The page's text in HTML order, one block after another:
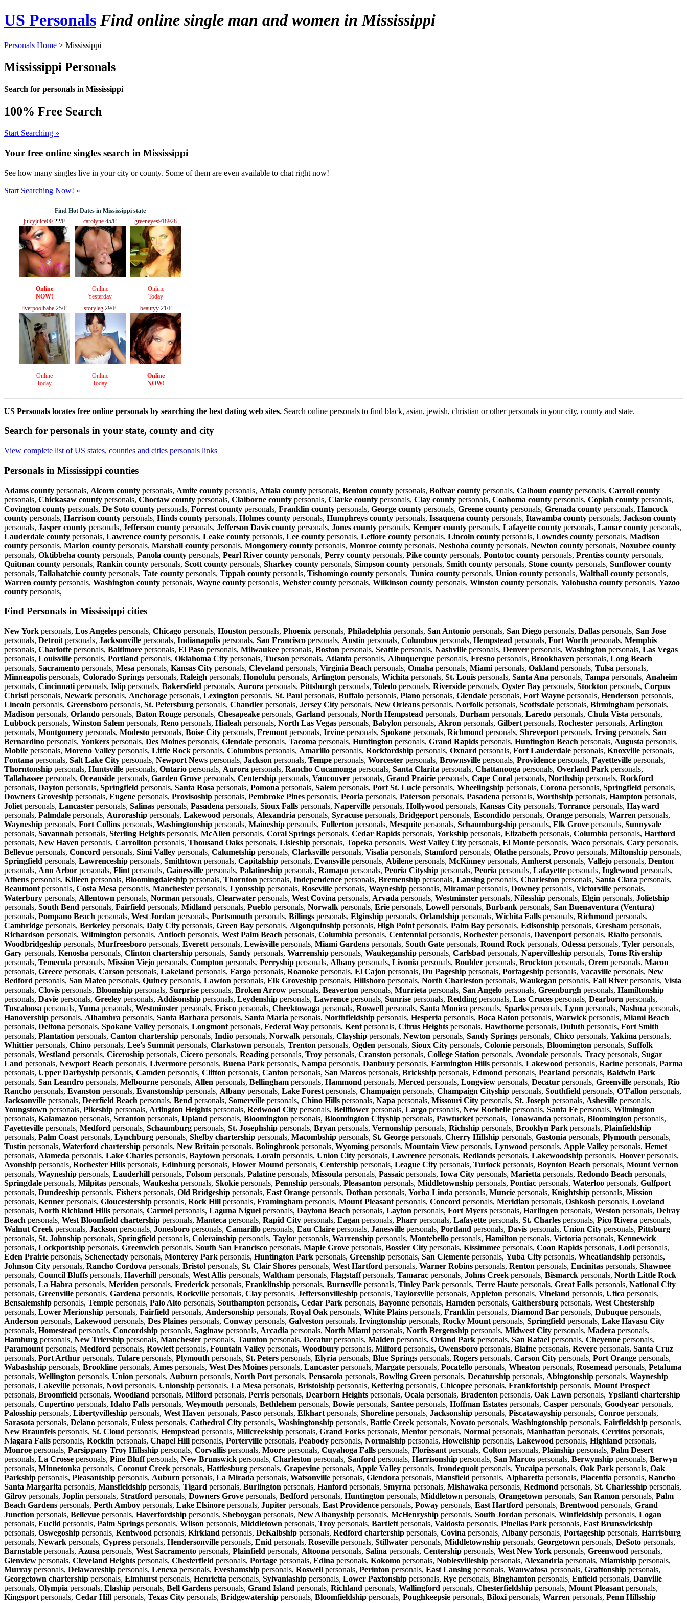
US Personals Find online single man and women in Mississippi
Personals Home > Mississippi
Mississippi Personals
Search for personals in Mississippi
100% Free Search
Start Searching »
Your free online singles search in Mississippi
See how many singles live in your city or county. Some of them are even available to chat right now!
Start Searching Now! »
Find Hot Dates in Mississippi state
juicyjuice0022/F
Online
NOW!
carolyne 45/F
Online
Yesterday
greeneyes918928
29/F
Online
Today
liverpoolbabe 25/F
Online
Today
storyleg 29/F
Online
Today
beautyy21/F
Online
NOW!
US Personals locates free online personals by searching the best dating web sites. Search online personals to find black, asian, jewish, christian or other personals in your city, county and state.
Search for personals in your state, county and city
View complete list of US states, counties and cities personals links
Personals in Mississippi counties
Adams county personals, Alcorn county personals, Amite county personals, Attala county personals, Benton county personals, Bolivar county personals, Calhoun county personals, Carroll county
personals, Chickasaw county personals, Choctaw county personals, Claiborne county personals, Clarke county personals, Clay county personals, Coahoma county personals, Copiah county personals,
Covington county personals, De Soto county personals, Forrest county personals, Franklin county personals, George county personals, Greene county personals, Grenada county personals, Hancock
county personals, Harrison county personals, Hinds county personals, Holmes county personals, Humphreys county personals, Issaquena county personals, Itawamba county personals, Jackson county
personals, Jasper county personals, Jefferson county personals, Jefferson Davis county personals, Jones county personals, Kemper county personals, Lafayette county personals, Lamar county personals,
Lauderdale county personals, Lawrence county personals, Leake county personals, Lee county personals, Leflore county personals, Lincoln county personals, Lowndes county personals, Madison
county personals, Marion county personals, Marshall county personals, Mongomery county personals, Monroe county personals, Neshoba county personals, Newton county personals, Noxubee county
personals, Oktibbeha county personals, Panola county personals, Pearl River county personals, Perry county personals, Pike county personals, Pontotoc county personals, Prentiss county personals,
Quitman county personals, Rankin county personals, Scott county personals, Sharkey county personals, Simpson county personals, Smith county personals, Stone county personals, Sunflower county
personals, Tallahatchie county personals, Tate county personals, Tippah county personals, Tishomingo county personals, Tunica county personals, Union county personals, Walthall county personals,
Warren county personals, Washington county personals, Wayne county personals, Webster county personals, Wilkinson county personals, Winston county personals, Yalobusha county personals, Yazoo
county personals,
Find Personals in Mississippi cities
New York personals, Los Angeles personals, Chicago personals, Houston personals, Phoenix personals, Philadelphia personals, San Antonio personals, San Diego personals, Dallas personals, San Jose
personals, Detroit personals, Jacksonville personals, Indianapolis personals, San Francisco personals, Austin personals, Columbus personals, Hempstead personals, Fort Worth personals, Memphis
personals, Charlotte personals, Baltimore personals, El Paso personals, Milwaukee personals, Boston personals, Seattle personals, Nashville personals, Denver personals, Washington personals, Las Vegas
personals, Louisville personals, Portland personals, Oklahoma City personals, Tucson personals, Atlanta personals, Albuquerque personals, Fresno personals, Brookhaven personals, Long Beach
personals, Sacramento personals, Mesa personals, Kansas City personals, Cleveland personals, Virginia Beach personals, Omaha personals, Miami personals, Oakland personals, Tulsa personals,
Minneapolis personals, Colorado Springs personals, Raleigh personals, Honolulu personals, Arlington personals, Wichita personals, St. Louis personals, Santa Ana personals, Tampa personals, Anaheim
personals, Cincinnati personals, Islip personals, Bakersfield personals, Aurora personals, Pittsburgh personals, Toledo personals, Riverside personals, Oyster Bay personals, Stockton personals, Corpus
Christi personals, Newark personals, Anchorage personals, Lexington personals, St. Paul personals, Buffalo personals, Plano personals, Glendale personals, Fort Wayne personals, Henderson personals,
Lincoln personals, Greensboro personals, St. Petersburg personals, Chandler personals, Jersey City personals, New Orleans personals, Norfolk personals, Scottsdale personals, Birmingham personals,
Madison personals, Orlando personals, Baton Rouge personals, Chesapeake personals, Garland personals, North Hempstead personals, Durham personals, Laredo personals, Chula Vista personals,
Lubbock personals, Winston Salem personals, Reno personals, Hialeah personals, North Las Vegas personals, Babylon personals, Akron personals, Gilbert personals, Rochester personals, Arlington
personals, Montgomery personals, Modesto personals, Boise City personals, Fremont personals, Irvine personals, Spokane personals, Richmond personals, Shreveport personals, Irving personals, San
Bernardino personals, Yonkers personals, Des Moines personals, Glendale personals, Tacoma personals, Huntington personals, Grand Rapids personals, Huntington Beach personals, Augusta personals,
Mobile personals, Moreno Valley personals, Little Rock personals, Columbus personals, Amarillo personals, Rockfordship personals, Oxnard personals, Fort Lauderdale personals, Knoxville personals,
Fontana personals, Salt Lake City personals, Newport News personals, Jackson personals, Tempe personals, Worcester personals, Brownsville personals, Providence personals, Fayetteville personals,
Thorntonship personals, Huntsville personals, Ontario personals, Aurora personals, Rancho Cucamonga personals, Santa Clarita personals, Chattanooga personals, Overland Park personals,
Tallahassee personals, Oceanside personals, Garden Grove personals, Centership personals, Vancouver personals, Grand Prairie personals, Cape Coral personals, Northship personals, Rockford
personals, Dayton personals, Springfield personals, Santa Rosa personals, Pomona personals, Salem personals, Port St. Lucie personals, Wheelingship personals, Corona personals, Springfield personals,
Downers Groveship personals, Eugene personals, Provisoship personals, Pembroke Pines personals, Peoria personals, Paterson personals, Pasadena personals, Worthship personals, Hampton personals,
Joliet personals, Lancaster personals, Salinas personals, Pasadena personals, Sioux Falls personals, Naperville personals, Hollywood personals, Kansas City personals, Torrance personals, Hayward
personals, Palmdale personals, Auroraship personals, Lakewood personals, Alexandria personals, Syracuse personals, Bridgeport personals, Escondido personals, Orange personals, Warren personals,
Wayneship personals, Fort Collins personals, Washingtonship personals, Maineship personals, Fullerton personals, Mesquite personals, Schaumburgship personals, Elk Grove personals, Sunnyvale
personals, Savannah personals, Sterling Heights personals, McAllen personals, Coral Springs personals, Cedar Rapids personals, Yorkship personals, Elizabeth personals, Columbia personals, Hartford
personals, New Haven personals, Carrollton personals, Thousand Oaks personals, Lisleship personals, Topeka personals, West Valley City personals, El Monte personals, Waco personals, Cary personals,
Bellevue personals, Concord personals, Simi Valley personals, Calumetship personals, Clarksville personals, Visalia personals, Stamford personals, Olathe personals, Provo personals, Miltonship personals,
Springfield personals, Lawrenceship personals, Smithtown personals, Capitalship personals, Evansville personals, Abilene personals, McKinney personals, Amherst personals, Vallejo personals, Denton
personals, Ann Arbor personals, Flint personals, Gainesville personals, Palatineship personals, Ramapo personals, Peoria Cityship personals, Peoria personals, Lafayette personals, Inglewood personals,
Athens personals, Killeen personals, Bloomingdaleship personals, Thornton personals, Independence personals, Bremenship personals, Lansing personals, Charleston personals, Santa Clara personals,
Beaumont personals, Costa Mesa personals, Manchester personals, Lyonsship personals, Roseville personals, Wayneship personals, Miramar personals, Downey personals, Victorville personals,
Waterbury personals, Allentown personals, Norman personals, Clearwater personals, West Covina personals, Arvada personals, Westminster personals, Nilesship personals, Elgin personals, Jolietship
personals, South Bend personals, Fairfield personals, Midland personals, Pueblo personals, Norwalk personals, Erie personals, Lowell personals, Burbank personals, San Buenaventura (Ventura)
personals, Pompano Beach personals, West Jordan personals, Portsmouth personals, Billings personals, Elginship personals, Orlandship personals, Wichita Falls personals, Richmond personals,
Cambridge personals, Berkeley personals, Daly City personals, Green Bay personals, Algonquinship personals, High Point personals, Palm Bay personals, Edisonship personals, Gresham personals,
Richardson personals, Wilmington personals, Antioch personals, West Palm Beach personals, Columbia personals, Centennial personals, Rochester personals, Davenport personals, Rialto personals,
Woodbridgeship personals, Murfreesboro personals, Everett personals, Lewisville personals, Miami Gardens personals, South Gate personals, Round Rock personals, Odessa personals, Tyler personals,
Gary personals, Kenosha personals, Clinton chartership personals, Sandy personals, Warrenship personals, Waukeganship personals, Carlsbad personals, Napervilleship personals, Toms Rivership
personals, Temecula personals, Mission Viejo personals, Compton personals, Perryship personals, Albany personals, Livonia personals, Boulder personals, Brockton personals, Orem personals, Macon
personals, Greece personals, Carson personals, Lakeland personals, Fargo personals, Roanoke personals, El Cajon personals, Du Pageship personals, Portageship personals, Vacaville personals, New
Bedford personals, San Mateo personals, Quincy personals, Lawton personals, Elk Groveship personals, Hillsboro personals, North Charleston personals, Waukegan personals, Fall River personals, Vista
personals, Clovis personals, Bloomship personals, Surprise personals, Broken Arrow personals, Beaverton personals, Murrieta personals, San Angelo personals, Greenburgh personals, Hamiltonship
personals, Davie personals, Greeley personals, Addisonship personals, Leydenship personals, Lawrence personals, Sunrise personals, Redding personals, Las Cruces personals, Dearborn personals,
Tuscaloosa personals, Yuma personals, Westminster personals, Frisco personals, Cheektowaga personals, Roswell personals, Santa Monica personals, Sparks personals, Lynn personals, Nashua personals,
Hanovership personals, Alhambra personals, Santa Barbara personals, Santa Maria personals, Northfieldship personals, Hesperia personals, Boca Raton personals, Warwick personals, Miami Beach
personals, Deltona personals, Spokane Valley personals, Longmont personals, Federal Way personals, Kent personals, Citrus Heights personals, Hawthorne personals, Duluth personals, Fort Smith
personals, Plantation personals, Canton chartership personals, Indio personals, Norwalk personals, Clayship personals, Newton personals, Sandy Springs personals, Chico personals, Yakima personals,
Whittier personals, Chino personals, Lee's Summit personals, Clarkstown personals, Trenton personals, Ogden personals, Sioux City personals, Colonie personals, Bloomington personals, Suffolk
personals, Westland personals, Ciceroship personals, Cicero personals, Reading personals, Troy personals, Cranston personals, College Station personals, Avondale personals, Tracy personals, Sugar
Land personals, Newport Beach personals, Livermore personals, Buena Park personals, Nampa personals, Danbury personals, Farmington Hills personals, Lakewood personals, Racine personals, Parma
personals, Upper Darbyship personals, Camden personals, Clifton personals, Canton personals, San Marcos personals, Brickship personals, Edmond personals, Pearland personals, Baldwin Park
personals, San Leandro personals, Melbourne personals, Allen personals, Bellingham personals, Hammond personals, Merced personals, Longview personals, Decatur personals, Greenville personals, Rio
Rancho personals, Evanston personals, Evanstonship personals, Albany personals, Lake Forest personals, Champaign personals, Champaign Cityship personals, Southfield personals, O'Fallon personals,
Jacksonville personals, Deerfield Beach personals, Bend personals, Somerville personals, Chino Hills personals, Napa personals, Missouri City personals, St. Joseph personals, Asheville personals,
Youngstown personals, Pikeship personals, Arlington Heights personals, Redwood City personals, Bellflower personals, Largo personals, New Rochelle personals, Santa Fe personals, Wilmington
personals, Kalamazoo personals, Scranton personals, Upland personals, Bloomington personals, Bloomington Cityship personals, Pawtucket personals, Tonawanda personals, Bloomington personals,
Fayetteville personals, Medford personals, Schaumburg personals, St. Josephship personals, Bryan personals, Vernonship personals, Richship personals, Brooklyn Park personals, Plainfieldship
personals, Palm Coast personals, Lynchburg personals, Shelby chartership personals, Macombship personals, St. George personals, Cherry Hillship personals, Gastonia personals, Plymouth personals,
Tustin personals, Waterford chartership personals, New Britain personals, Bolingbrook personals, Wyoming personals, Mountain View personals, Lynwood personals, Apple Valley personals, Hemet
personals, Alameda personals, Lake Charles personals, Baytown personals, Lorain personals, Union City personals, Lawrence personals, Redlands personals, Lakewoodship personals, Hoover personals,
Avonship personals, Rochester Hills personals, Edinburg personals, Flower Mound personals, Centership personals, League City personals, Turlock personals, Boynton Beach personals, Mount Vernon
personals, Wayneship personals, Lauderhill personals, Folsom personals, Palatine personals, Missoula personals, Passaic personals, Iowa City personals, Marietta personals, Redondo Beach personals,
Springdale personals, Milpitas personals, Waukesha personals, Skokie personals, Pennship personals, Pleasanton personals, Middletownship personals, Pontiac personals, Waterloo personals, Gulfport
personals, Dundeeship personals, Fishers personals, Old Bridgeship personals, East Orange personals, Dothan personals, Yorba Linda personals, Muncie personals, Knightship personals, Mission
personals, Kenner personals, Gloucestership personals, Rock Hill personals, Framingham personals, Mount Pleasant personals, Concord personals, Meridian personals, Oshkosh personals, Loveland
personals, North Richland Hills personals, Carmel personals, Laguna Niguel personals, Daytona Beach personals, Layton personals, Fort Myers personals, Harlingen personals, Weston personals, Delray
Beach personals, West Bloomfield chartership personals, Manteca personals, Rapid City personals, Eagan personals, Pharr personals, Lafayette personals, St. Charles personals, Pico Rivera personals,
Walnut Creek personals, Jackson personals, Jonesboro personals, Camarillo personals, Eau Claire personals, Janesville personals, Portland personals, Davis personals, Union City personals, Pittsburg
personals, St. Johnship personals, Springfield personals, Colerainship personals, Taylor personals, Warrenship personals, Montebello personals, Hamilton personals, Victoria personals, Kennewick
personals, Lockportship personals, Greenwich personals, South San Francisco personals, Maple Grove personals, Bossier City personals, Kissimmee personals, Coon Rapids personals, Lodi personals,
Eden Prairie personals, Schenectady personals, Monterey Park personals, Huntington Park personals, Greenship personals, San Clemente personals, Yuba City personals, Wheatlandship personals,
Johnson City personals, Rancho Cordova personals, Bristol personals, St. Clair Shores personals, West Hartford personals, Warner Robins personals, Renton personals, Encinitas personals, Shawnee
personals, Council Bluffs personals, Haverhill personals, West Allis personals, Waltham personals, Flagstaffpersonals, Tamarac personals, Johns Creek personals, Bismarck personals, North Little Rock
personals, La Habra personals, Meriden personals, Frederick personals, Franklinship personals, Burnsville personals, Tinley Park personals, Terre Haute personals, Great Falls personals, National City
personals, Greenville personals, Gardena personals, Rockville personals, Clay personals, Jeffersonvilleship personals, Taylorsville personals, Appleton personals, Vineland personals, Utica personals,
Bensalemship personals, Temple personals, Palo Alto personals, Southampton personals, Cedar Park personals, Bayonne personals, Hamden personals, Gaithersburg personals, West Chestership
personals, Lower Merionship personals, Fairfield personals, Andersonship personals, Royal Oak personals, White Plains personals, Franklin personals, Diamond Bar personals, Dubuque personals,
Anderson personals, Lakewood personals, Des Plaines personals, Conway personals, Galveston personals, Irvingtonship personals, Rocky Mount personals, Springfield personals, Lake Havasu City
personals, Homestead personals, Concordship personals, Saginaw personals, Arcadia personals, North Miami personals, North Bergenship personals, Midwest City personals, Madera personals,
Hamburg personals, New Triership personals, Manchester personals, Taunton personals, Decatur personals, Malden personals, Orland Park personals, San Rafael personals, Cheyenne personals,
Paramount personals, Medford personals, Rowlett personals, Fountain Valley personals, Woodbury personals, Milford personals, Owensboro personals, Blaine personals, Revere personals, Santa Cruz
personals, Port Arthur personals, Tulare personals, Plymouth personals, St. Peters personals, Elyria personals, Blue Springs personals, Rogers personals, Carson City personals, Port Orange personals,
Wabashship personals, Brookline personals, Ames personals, West Des Moines personals, Lancaster personals, Margate personals, Pocatello personals, Wheaton personals, Rosemead personals, Petaluma
personals, Wellington personals, Union personals, Auburn personals, North Port personals, Pensacola personals, Bowling Green personals, Decaturship personals, Abingtonship personals, Wayneship
personals, Lakeville personals, Novi personals, Unionship personals, La Mesa personals, Bristolship personals, Kettering personals, Chicopee personals, Frankfortship personals, Mount Prospect
personals, Broomfield personals, Woodland personals, Milford personals, Perris personals, Dearborn Heights personals, Ocala personals, Bradenton personals, Oak Lawn personals, Ypsilanti chartership
personals, Cupertino personals, Idaho Falls personals, Weymouth personals, Bethlehem personals, Bowie personals, Santee personals, Hoffman Estates personals, Casper personals, Goodyear personals,
Palosship personals, Libertyvilleship personals, West Haven personals, Pasco personals, Elkhart personals, Shoreline personals, Jacksonship personals, Piscatawayship personals, Conroe personals,
Sarasota personals, Delano personals, Euless personals, Cathedral City personals, Washingtonship personals, Battle Creek personals, Novato personals, Washingtonship personals, Fairfieldship personals,
New Braunfels personals, St. Cloud personals, Hempstead personals, Millcreekship personals, Grand Forks personals, Mentor personals, Normal personals, Manhattan personals, Cerritos personals,
Niagara Falls personals, Rocklin personals, Chapel Hill personals, Porterville personals, Peabody personals, Normalship personals, Howellship personals, Lakewood personals, Highland personals,
Monroe personals, Parsippany Troy Hillsship personals, Corvallis personals, Moore personals, Cuyahoga Falls personals, Florissant personals, Colton personals, Plainship personals, Palm Desert
personals, La Crosse personals, Pine Bluffpersonals, New Brunswick personals, Charleston personals, Sanford personals, Harrisonship personals, San Marcos personals, Berwynship personals, Berwyn
personals, Minnetonka personals, Coconut Creek personals, Hattiesburg personals, Grapevine personals, Apple Valley personals, Irondequoit personals, Yucaipa personals, Oak Park personals, Oak
Parkship personals, Pleasantship personals, Auburn personals, La Mirada personals, Watsonville personals, Glendora personals, Mansfield personals, Alpharetta personals, Placentia personals, Rancho
Santa Margarita personals, Mansfieldship personals, Tigard personals, Burlington personals, Hanford personals, Smyrna personals, Mishawaka personals, Redmond personals, St. Charlesship personals,
Gilroy personals, Joplin personals, Stratford personals, Downers Grove personals, Bedford personals, Huntington personals, Middletown personals, Orangetown personals, San Ramon personals, Palm
Beach Gardens personals, Perth Amboy personals, Lake Elsinore personals, Jupiter personals, East Providence personals, Poway personals, East Hartford personals, Brentwood personals, Grand
Junction personals, Bellevue personals, Haverfordship personals, Sheboygan personals, New Albanyship personals, McHenryship personals, South Jordan personals, Winfieldship personals, Logan
personals, Euclid personals, Palm Springs personals, Wilson personals, Middletown personals, Troy personals, Bartlett personals, Valdosta personals, Pinellas Park personals, East Brunswickship
personals, Oswegoship personals, Kentwood personals, Kirkland personals, DeKalbship personals, Redford chartership personals, Covina personals, Albany personals, Portageship personals, Harrisburg
personals, Newark personals, Cypress personals, Hendersonville personals, Enid personals, Roseville personals, Stillwater personals, Middletownship personals, Georgetown personals, DeSoto personals,
Barnstable personals, Azusa personals, West Sacramento personals, Plainfield personals, Altoona personals, Salina personals, Centership personals, West New York personals, Greenwood personals,
Glenview personals, Cleveland Heights personals, Chesterfield personals, Portage personals, Edina personals, Kokomo personals, Noblesvilleship personals, Alexandria personals, Miamiship personals,
Murray personals, Delawareship personals, Lenexa personals, Eveshamship personals, Roswell personals, Perinton personals, East Lansing personals, Wauwatosa personals, Graftonship personals,
Georgetown chartership personals, Elmhurst personals, Henrietta personals, Sylvaniaship personals, Lower Paxtonship personals, Rye personals, Binghamton personals, Enfield personals, Danville
personals, Olympia personals, Elaship personals, Bell Gardens personals, Grand Island personals, Richland personals, Wallingford personals, Chesterfieldship personals, Mount Pleasant personals,
Kingsport personals, Cedar Hill personals, Texas City personals, Bridgewatership personals, Bloomfieldship personals, Poughkeepsie personals, Biloxi personals, Warren personals, Penn Hillsship